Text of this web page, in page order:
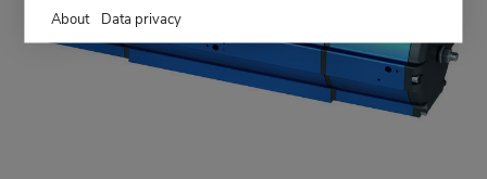
About Data privacy